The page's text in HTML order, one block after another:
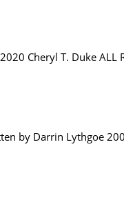
Cheryl T. Duke ALL
by